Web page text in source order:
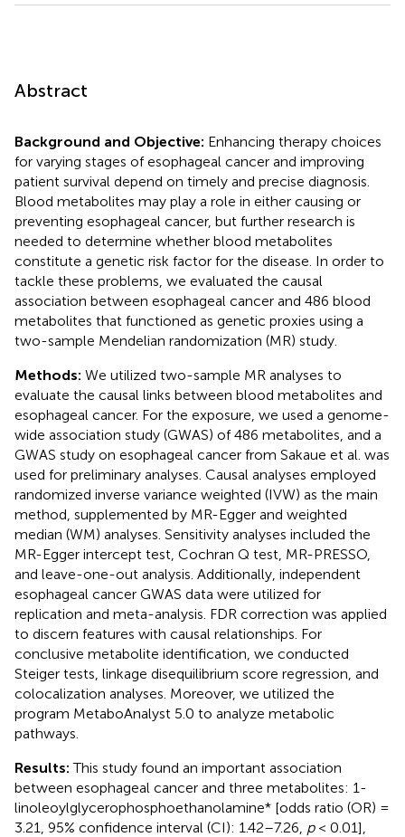
Abstract
Background and Objective: Enhancing therapy choices
for varying stages of esophageal cancer and improving
patient survival depend on timely and precise diagnosis.
Blood metabolites may play a role in either causing or
preventing esophageal cancer, but further research is
needed to determine whether blood metabolites
constitute a genetic risk factor for the disease. In order to
tackle these problems, we evaluated the causal
association between esophageal cancer and 486 blood
metabolites that functioned as genetic proxies using a
two-sample Mendelian randomization (MR) study.
Methods: We utilized two-sample MR analyses to
evaluate the causal links between blood metabolites and
esophageal cancer. For the exposure, we used a genome-
wide association study (GWAS) of 486 metabolites, and a
GWAS study on esophageal cancer from Sakaue et al. was
used for preliminary analyses. Causal analyses employed
randomized inverse variance weighted (IVW) as the main
method, supplemented by MR-Egger and weighted
median (WM) analyses. Sensitivity analyses included the
MR-Egger intercept test, Cochran Q test, MR-PRESSO,
and leave-one-out analysis. Additionally, independent
esophageal cancer GWAS data were utilized for
replication and meta-analysis. FDR correction was applied
to discern features with causal relationships. For
conclusive metabolite identification, we conducted
Steiger tests, linkage disequilibrium score regression, and
colocalization analyses. Moreover, we utilized the
program MetaboAnalyst 5.0 to analyze metabolic
pathways.
Results:This study found an important association
between esophageal cancer and three metabolites: 1-
linoleoylglycerophosphoethanolamine* [odds ratio (OR) =
3.21, 95% confidence interval (CI): 1.42–7.26, p< 0.01],